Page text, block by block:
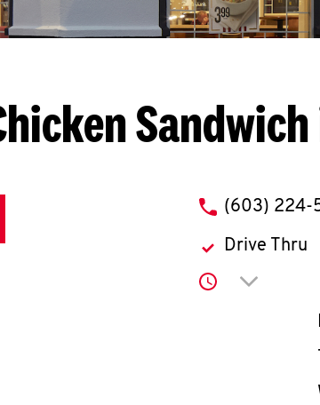
phone
(603) 224-
Drive Thru
Click to